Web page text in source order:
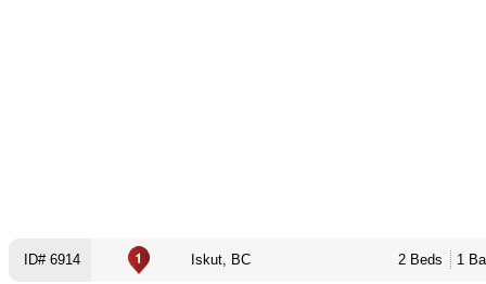
ID# 6914 Iskut, BC 2 Beds 1